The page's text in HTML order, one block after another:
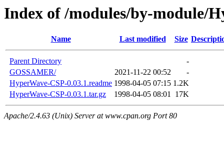
Index of /modules/by-module/
Name Last modified Size
Parent Directory
-
GOSSAMER/
2021-11-22 00:52
-
HyperWave-CSP-0.03.1.readme 1998-04-05 07:15 1.2K
HyperWave-CSP-0.03.1.tar.gz
1998-04-05 08:01 17K
Apache/2.4.63 (Unix) Server at www.cpan.org Port 80